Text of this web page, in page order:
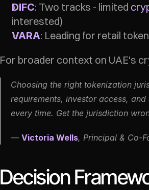
DIFC: Two tracks - limited
interested)
VARA: Leading for retail
For broader context on UAE's
Choosing the right tokenization
requirements, investor access,
every time. Get the jurisdiction
— Victoria Wells, Principal & Co-
Decision